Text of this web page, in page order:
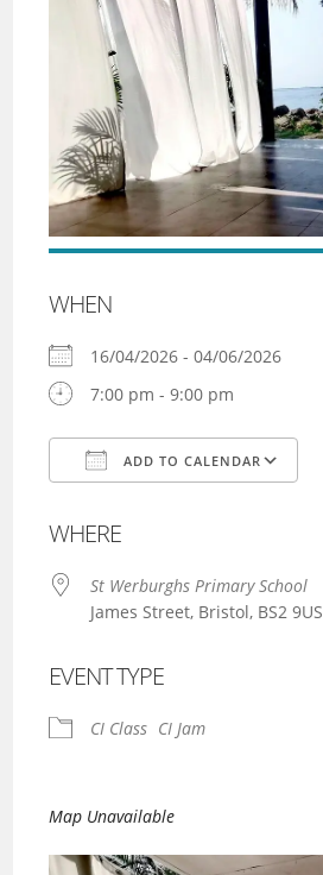
WHEN
16/04/2026 - 04/06/2026
7:00 pm - 9:00 pm
ADD TO CALENDAR
WHERE
St Werburghs Primary School
James Street, Bristol, BS2 9US
EVENT TYPE
CI Class CI Jam
Map Unavailable